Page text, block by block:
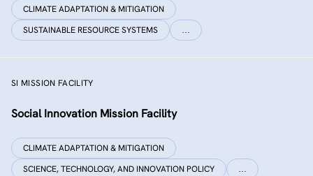
CLIMATE ADAPTATION & MITIGATION
SUSTAINABLE RESOURCE SYSTEMS
…
SI MISSION FACILITY
Social Innovation Mission Facility
CLIMATE ADAPTATION & MITIGATION
SCIENCE, TECHNOLOGY, AND INNOVATION POLICY
…